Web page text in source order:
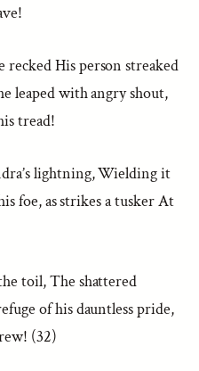
His person streaked
leaped with angry shout,
tread!
lightning, Wielding it
foe, as strikes a tusker At
toil, The shattered
of his dauntless pride,
(32)